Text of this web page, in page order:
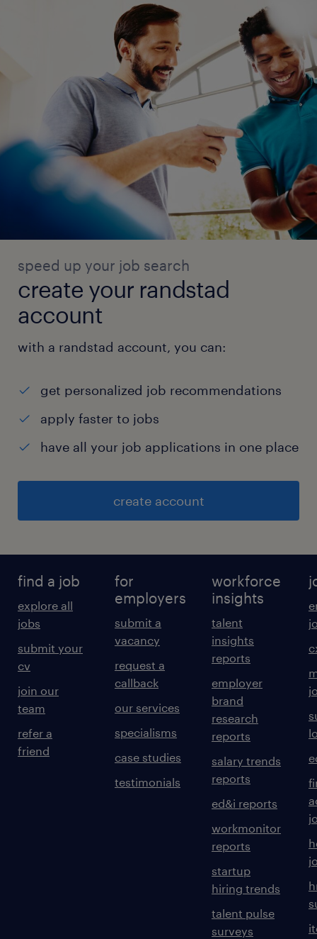
* Strong knowledge of labor laws and
statutory complianceQualifications:
* MBA / PGDM in Human Resources
* 8-10 years of relevant HRBP/generalist
experienceKey Attributes:
* Proactive and execution-driven
* Strong interpersonal and communication
skills
* Ability to work in a fast-paced and evolving
* High level of integrity and
confidentialityWorking Conditions:
* Work Environment: Office setting.
* Hours: Full-time, standard business hours
with occasional overtime as required.
experience
speed up your job search
create your randstad
account
with a randstad account, you can:
get personalized job recommendations
apply faster to jobs
have all your job applications in one place
create account
find a job
explore all
jobs
submit your
cv
join our
team
refer a
friend
for
employers
submit a
vacancy
request a
callback
our services
specialisms
case studies
testimonials
workforce
insights
talent
insights
reports
employer
brand
research
reports
salary trends
reports
ed&i reports
workmonitor
reports
startup
hiring trends
talent pulse
surveys